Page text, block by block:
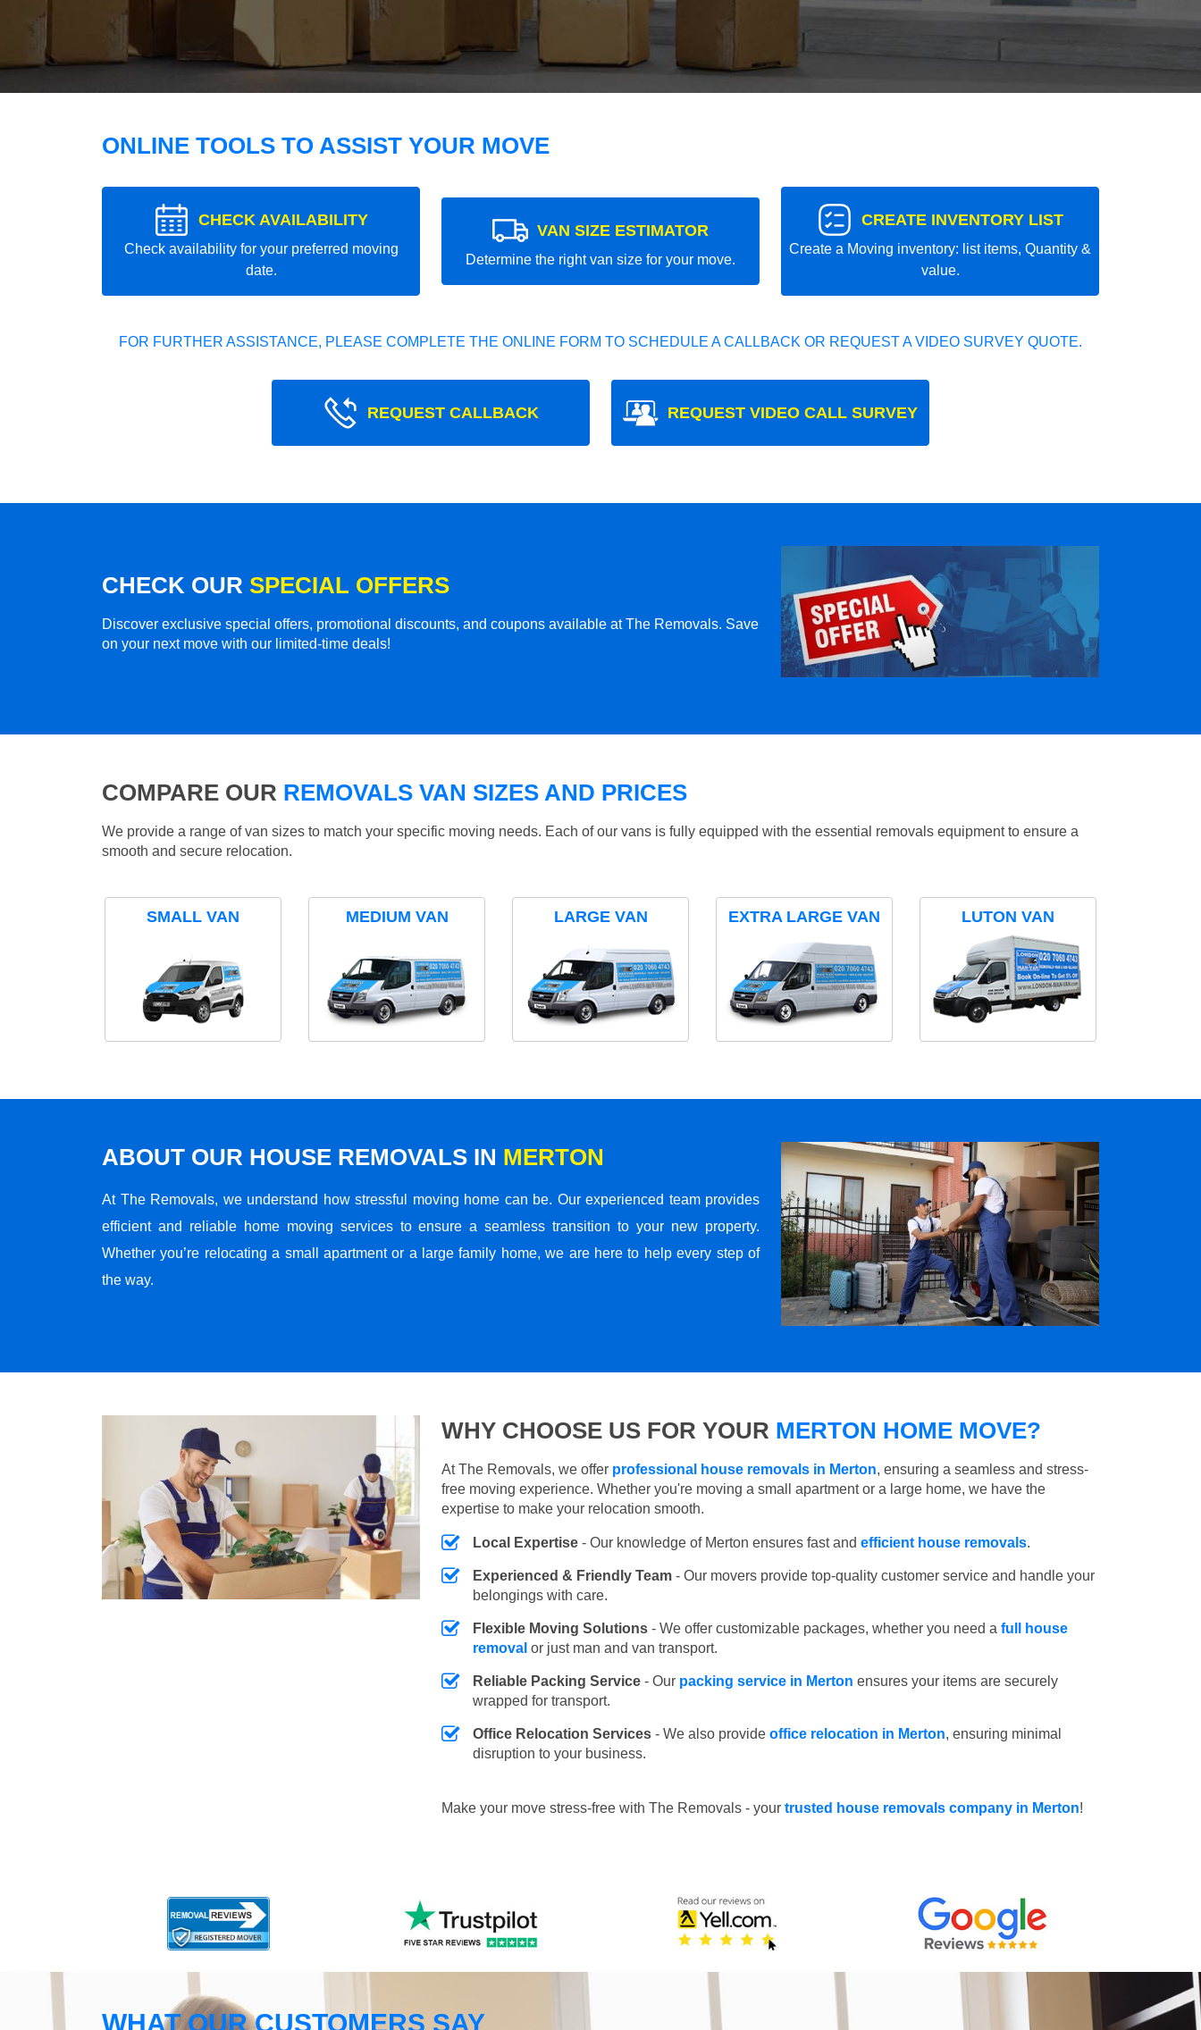
ONLINE TOOLS TO ASSIST YOUR MOVE
CHECK AVAILABILITY
Check availability for your preferred moving
date.
VAN SIZE ESTIMATOR
Determine the right van size for your move.
CREATE INVENTORY LIST
Create a Moving inventory: list items, Quantity &
value.
FOR FURTHER ASSISTANCE, PLEASE COMPLETE THE ONLINE FORM TO SCHEDULE A CALLBACK OR REQUEST A VIDEO SURVEY QUOTE.
REQUEST CALLBACK REQUEST VIDEO CALL SURVEY
CHECK OUR SPECIAL OFFERS
Discover exclusive special offers, promotional discounts, and coupons available at The Removals. Save
on your next move with our limited-time deals!
COMPARE OUR REMOVALS VAN SIZES AND PRICES
We provide a range of van sizes to match your specific moving needs. Each of our vans is fully equipped with the essential removals equipment to ensure a
smooth and secure relocation.
SMALL VAN MEDIUM VAN LARGE VAN EXTRA LARGE VAN LUTON VAN
ABOUT OUR HOUSE REMOVALS IN MERTON
At The Removals, we understand how stressful moving home can be. Our experienced team provides
efficient and reliable home moving services to ensure a seamless transition to your new property.
Whether you’re relocating a small apartment or a large family home, we are here to help every step of
the way.
WHY CHOOSE US FOR YOUR MERTON HOME MOVE?
At The Removals, we offer professional house removals in Merton, ensuring a seamless and stress-
free moving experience. Whether you're moving a small apartment or a large home, we have the
expertise to make your relocation smooth.
Local Expertise - Our knowledge of Merton ensures fast and efficient house removals.
Experienced & Friendly Team - Our movers provide top-quality customer service and handle your
belongings with care.
Flexible Moving Solutions - We offer customizable packages, whether you need a full house
removal or just man and van transport.
Reliable Packing Service - Our packing service in Merton ensures your items are securely
wrapped for transport.
Office Relocation Services - We also provide office relocation in Merton, ensuring minimal
disruption to your business.
Make your move stress-free with The Removals - your trusted house removals company in Merton!
WHAT OUR CUSTOMERS SAY